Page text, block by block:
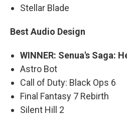
Stellar Blade
Best Audio Design
WINNER: Senua's Saga:
Astro Bot
Call of Duty: Black Ops 6
Final Fantasy 7 Rebirth
Silent Hill 2